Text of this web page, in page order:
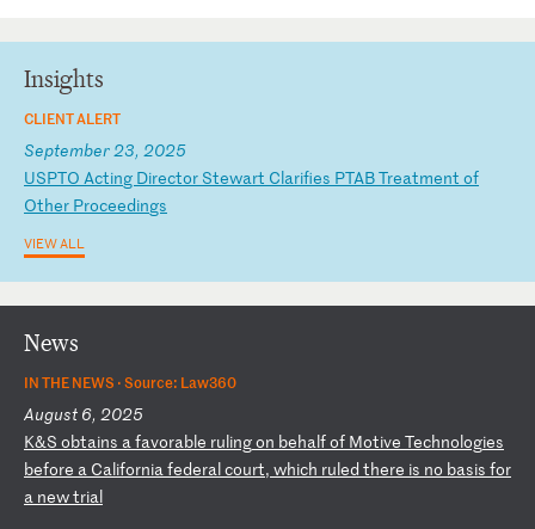
Insights
CLIENT ALERT
September 23, 2025
USPTO Acting Director Stewart Clarifies PTABTreatment of
Other Proceedings
VIEW ALL
News
IN THE NEWS ·Source: Law360
August 6, 2025
K&S obtains afavorable rulingon behalfof Motive Technologies
before a Californiafederalcourt, which ruled there is no basis for
a newtrial